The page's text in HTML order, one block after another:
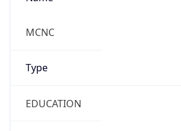
MCNC
Type
EDUCATION